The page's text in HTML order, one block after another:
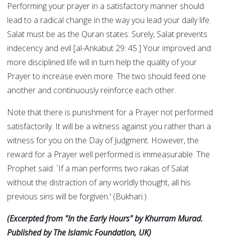
Performing your prayer in a satisfactory manner should
lead to a radical change in the way you lead your daily life.
Salat must be as the Quran states: Surely, Salat prevents
indecency and evil [al-Ankabut 29: 45.] Your improved and
more disciplined life will in turn help the quality of your
Prayer to increase even more. The two should feed one
another and continuously reinforce each other.
Note that there is punishment for a Prayer not performed
satisfactorily. It will be a witness against you rather than a
witness for you on the Day of Judgment. However, the
reward for a Prayer well performed is immeasurable. The
Prophet said: `If a man performs two rakas of Salat
without the distraction of any worldly thought, all his
previous sins will be forgiven.' (Bukhari.)
(Excerpted from "In the Early Hours" by Khurram Murad.
Published by The Islamic Foundation, UK)